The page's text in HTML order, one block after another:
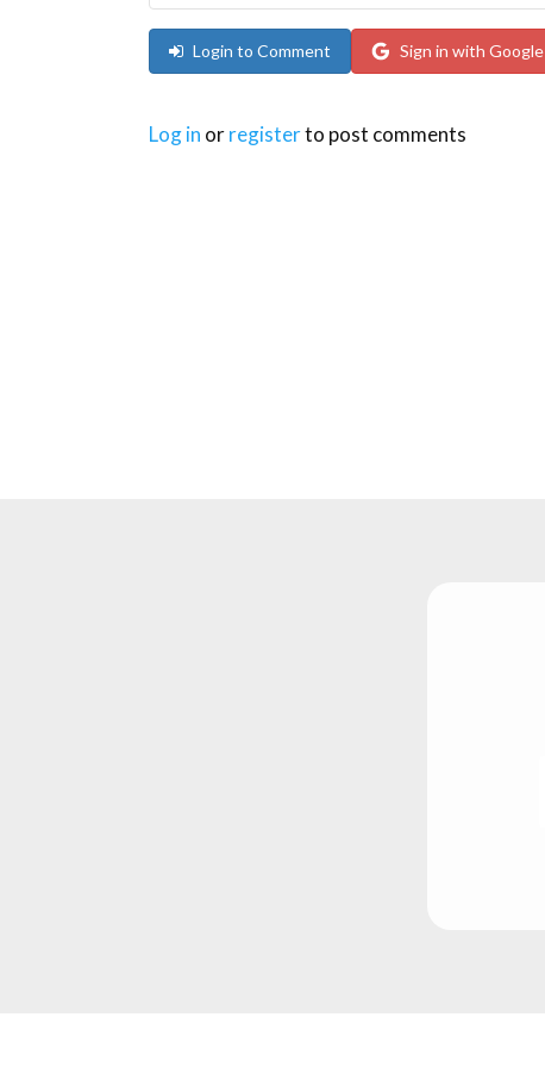
Login to Comment Sign in with Google
Log in orregisterto post comments